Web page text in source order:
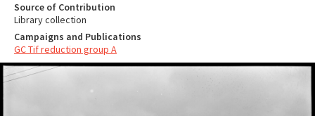
Source of Contribution
Library collection
Campaigns and Publications
GC Tif reduction group A